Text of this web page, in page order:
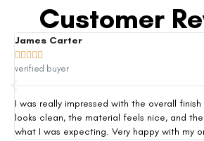
Customer
James Carter

verified buyer
I was really impressed with the overall
looks clean, the material feels nice, and
what I was expecting. Very happy with my